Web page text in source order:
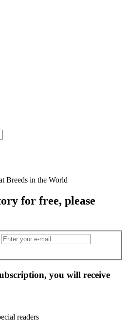
for free, please
you will receive
readers